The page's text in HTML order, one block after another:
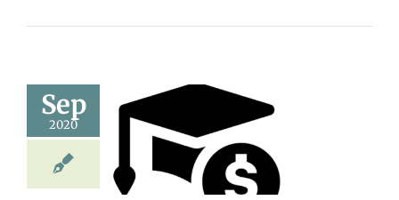
Sep
2020
College